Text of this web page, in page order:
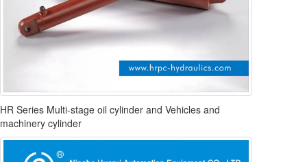
HR Series Multi-stage oil cylinder and Vehicles and
machinery cylinder